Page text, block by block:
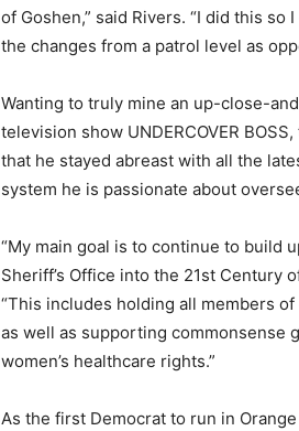
of Goshen,” said Rivers. “I did this
the changes from a patrol level as
Wanting to truly mine an up-close-
television show UNDERCOVER
that he stayed abreast with all the
system he is passionate about
“My main goal is to continue to build
Sheriff’s Office into the 21st Century
“This includes holding all members
as well as supporting commonsense
women’s healthcare rights.”
As the first Democrat to run in